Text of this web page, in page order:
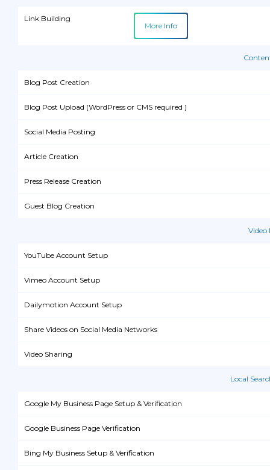
Link Building
More Info
Blog Post Creation
Blog Post Upload (WordPress or CMS required )
Social Media Posting
Article Creation
Press Release Creation
Guest Blog Creation
YouTube Account Setup
Vimeo Account Setup
Dailymotion Account Setup
Share Videos on Social Media Networks
Video Sharing
Local
Google My Business Page Setup & Verification
Google Business Page Verification
Bing My Business Setup & Verification